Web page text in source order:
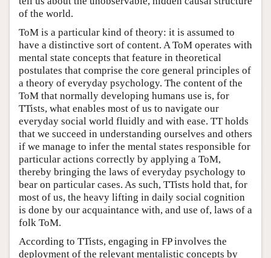
of the world.
ToM is a particular kind of theory: it is assumed to
have a distinctive sort of content. A ToM operates with
mental state concepts that feature in theoretical
postulates that comprise the core general principles of
a theory of everyday psychology. The content of the
ToM that normally developing humans use is, for
TTists, what enables most of us to navigate our
everyday social world fluidly and with ease. TT holds
that we succeed in understanding ourselves and others
if we manage to infer the mental states responsible for
particular actions correctly by applying a ToM,
thereby bringing the laws of everyday psychology to
bear on particular cases. As such, TTists hold that, for
most of us, the heavy lifting in daily social cognition
is done by our acquaintance with, and use of, laws of a
folk ToM.
According to TTists, engaging in FP involves the
deployment of the relevant mentalistic concepts by